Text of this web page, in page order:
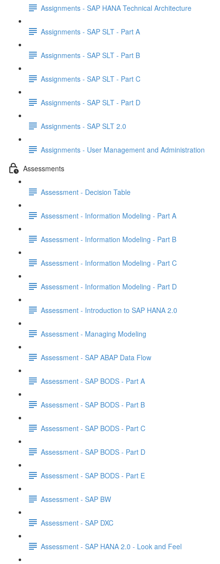
Assignments - SAP HANA Technical Architecture
Assignments - SAP SLT - Part A
Assignments - SAP SLT - Part B
Assignments - SAP SLT - Part C
Assignments - SAP SLT - Part D
Assignments - SAP SLT 2.0
Assignments - User Management and Administration
Assessments
Assessment - Decision Table
Assessment - Information Modeling - Part A
Assessment - Information Modeling - Part B
Assessment - Information Modeling - Part C
Assessment - Information Modeling - Part D
Assessment - Introduction to SAP HANA 2.0
Assessment - Managing Modeling
Assessment - SAP ABAP Data Flow
Assessment - SAP BODS - Part A
Assessment - SAP BODS - Part B
Assessment - SAP BODS - Part C
Assessment - SAP BODS - Part D
Assessment - SAP BODS - Part E
Assessment - SAP BW
Assessment - SAP DXC
Assessment - SAP HANA 2.0 - Look and Feel